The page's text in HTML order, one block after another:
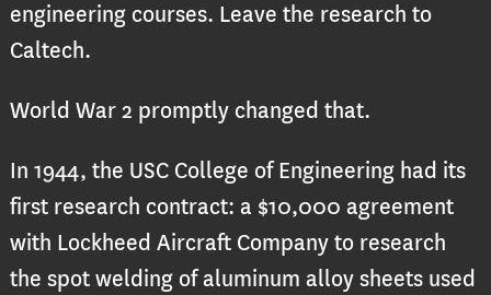
engineering courses. Leave the research to
Caltech.
World War 2 promptly changed that.
In 1944, the USC College of Engineering had its
first research contract: a $10,000 agreement
with Lockheed Aircraft Company to research
the spot welding of aluminum alloy sheets used